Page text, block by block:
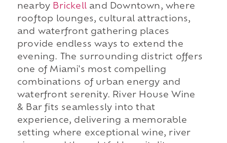
nearby Brickelland Downtown, where
rooftop lounges, cultural attractions,
and waterfront gathering places
provide endless ways to extend the
evening. The surrounding district offers
one of Miami's most compelling
combinations of urban energy and
waterfront serenity. River House Wine
& Bar fits seamlessly into that
experience, delivering a memorable
setting where exceptional wine, river